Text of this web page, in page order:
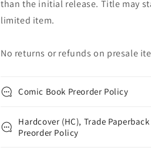
than the initial release. Title may
limited item.
No returns or refunds on presale
Comic Book Preorder Policy
Hardcover (HC), Trade
Preorder Policy